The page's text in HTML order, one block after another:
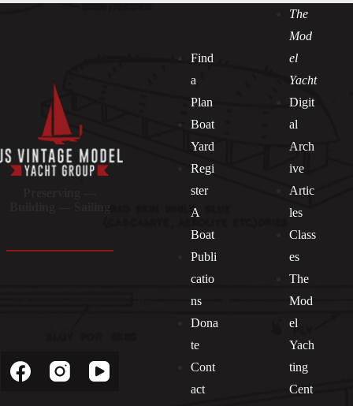
Find
a
Plan
Boat
Yard
Regi
ster
A
Boat
Publi
catio
ns
Dona
te
Cont
act
The
Mod
el
Yacht
Digit
al
Arch
ive
Artic
les
Class
es
The
Mod
el
Yach
ting
Cent